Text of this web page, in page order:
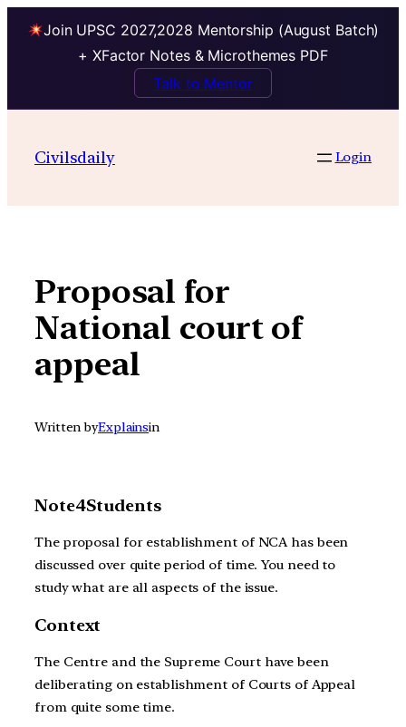
Join UPSC 2027,2028 Mentorship (August Batch)
+ XFactor Notes & Microthemes PDF
Talk to Mentor
contentCivilsdaily Login
Proposal for
National court of
appeal
Written byExplainsin
Note4Students
The proposal for establishment of NCA has been
discussed over quite period of time. You need to
study what are all aspects of the issue.
Context
The Centre and the Supreme Court have been
deliberating on establishment of Courts of Appeal
from quite some time.